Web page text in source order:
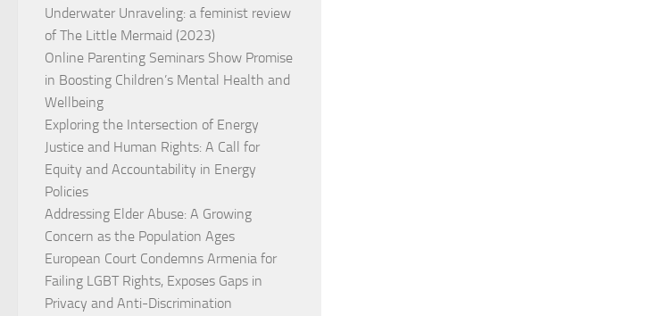
Underwater Unraveling: a feminist review
of The Little Mermaid (2023)
Online Parenting Seminars Show Promise
in Boosting Children’s Mental Health and
Wellbeing
Exploring the Intersection of Energy
Justice and Human Rights: A Call for
Equity and Accountability in Energy
Policies
Addressing Elder Abuse: A Growing
Concern as the Population Ages
European Court Condemns Armenia for
Failing LGBT Rights, Exposes Gaps in
Privacy and Anti-Discrimination